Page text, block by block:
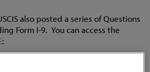
also posted a series of Questions
Form I-9. You can access the
: